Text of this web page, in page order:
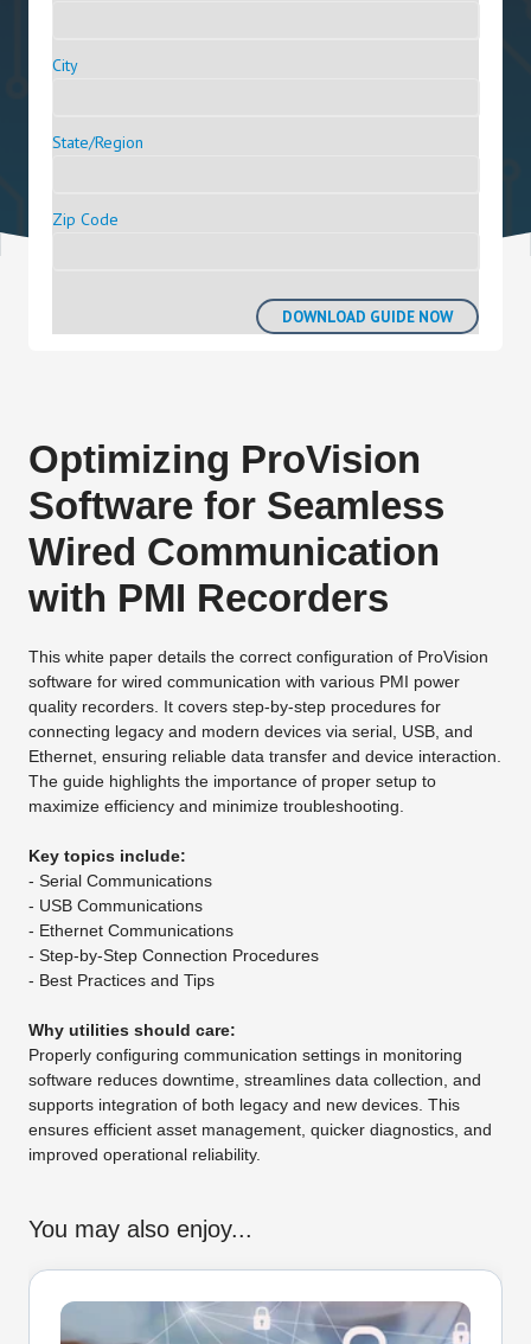
City
State/Region
Zip Code
Optimizing ProVision
Software for Seamless
Wired Communication
with PMI Recorders
This white paper details the correct configuration of ProVision
software for wired communication with various PMI power
quality recorders. It covers step-by-step procedures for
connecting legacy and modern devices via serial, USB, and
Ethernet, ensuring reliable data transfer and device interaction.
The guide highlights the importance of proper setup to
maximize efficiency and minimize troubleshooting.
Key topics include:
- Serial Communications
- USB Communications
- Ethernet Communications
- Step-by-Step Connection Procedures
- Best Practices and Tips
Why utilities should care:
Properly configuring communication settings in monitoring
software reduces downtime, streamlines data collection, and
supports integration of both legacy and new devices. This
ensures efficient asset management, quicker diagnostics, and
improved operational reliability.
You may also enjoy...